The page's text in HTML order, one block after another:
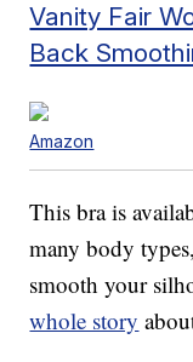
Vanity Fair
Back
Amazon
This bra is
many body
smooth your
whole story